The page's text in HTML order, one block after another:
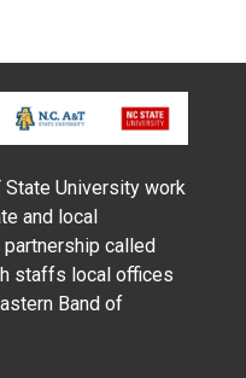
State University work
and local
called
staffs local offices
Band of